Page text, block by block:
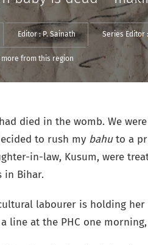
Editor :P. Sainath Series Editor :
more from this region
died in the womb. We
to rush my bahuto a
in-law, Kusum, were
in Bihar.
labourer is holding
line at the PHC one